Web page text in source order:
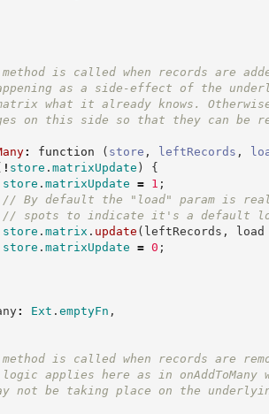
is called when records are
as a side-effect of the
it already knows. Otherwise
this side so that they can be
: function ( store , leftRecords ,
! store . matrixUpdate )
{
store . matrixUpdate = 1 ;
// By default the "load" param is
// spots to indicate it's a default
store . matrix . update ( leftRecords ,
store . matrixUpdate = 0 ;
: Ext . emptyFn ,
is called when records are
here as in onAddToMany
be taking place on the